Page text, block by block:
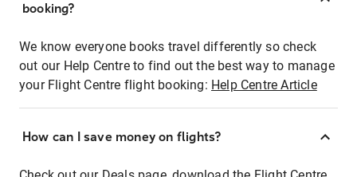
booking?
We know everyone books travel differently so check
out our Help Centre to find out the best way to manage
your Flight Centre flight booking: Help Centre Article
How can I save money on flights?